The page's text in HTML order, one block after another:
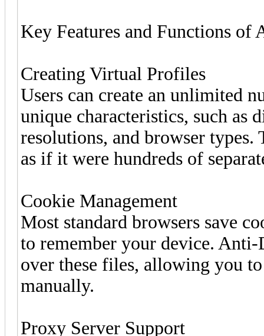
Key Features and Functions of
Creating Virtual Profiles
Users can create an unlimited
unique characteristics, such as
resolutions, and browser types.
as if it were hundreds of
Cookie Management
Most standard browsers save
to remember your device.
over these files, allowing you
manually.
Proxy Server Support